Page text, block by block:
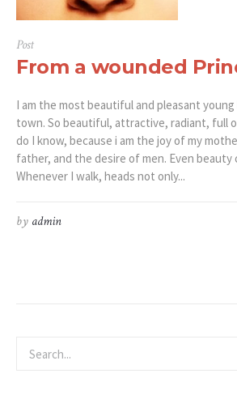
Post
From a wounded
I am the most beautiful and pleasant
town. So beautiful, attractive, radiant, full
do I know, because i am the joy of my
father, and the desire of men. Even beauty
Whenever I walk, heads not only...
by admin